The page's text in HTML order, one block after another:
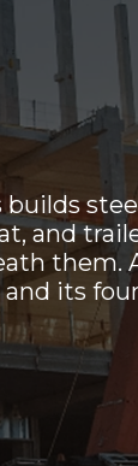
and
them.
its